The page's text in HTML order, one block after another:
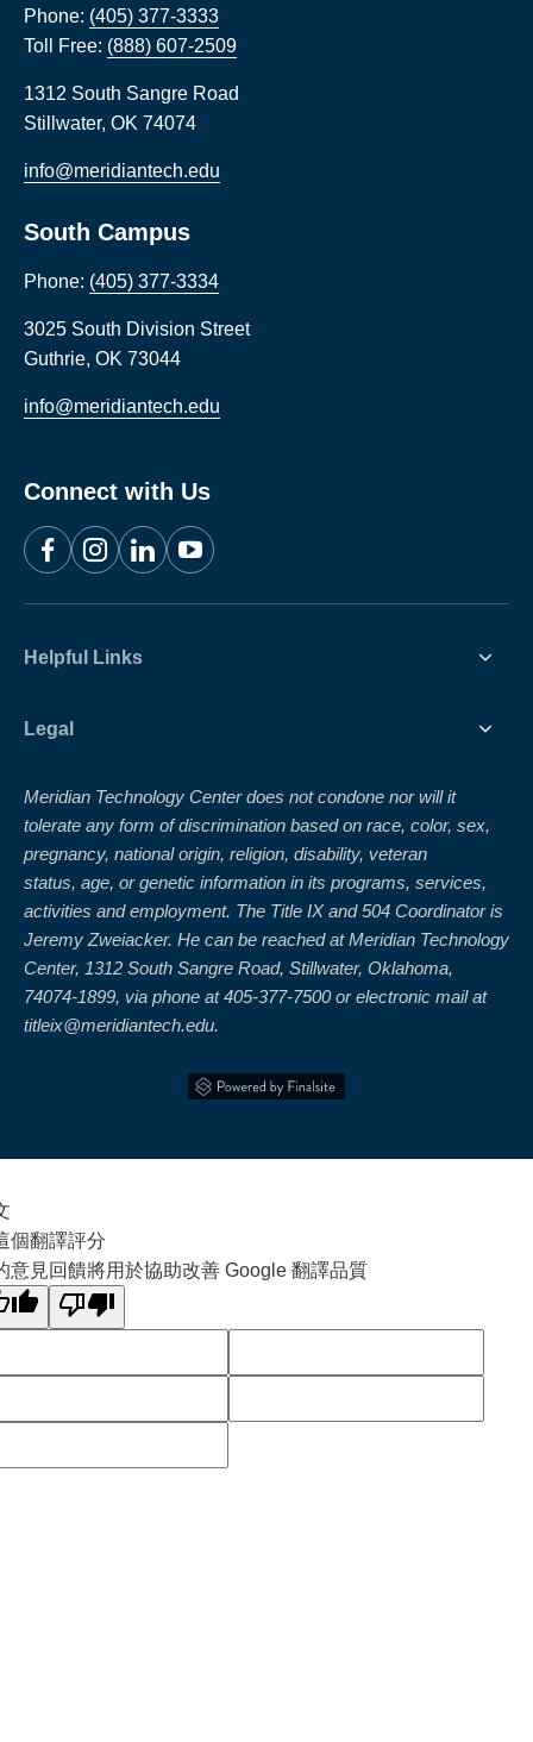
Phone: (405) 377-3333
Toll Free: (888) 607-2509
1312 South Sangre Road
Stillwater, OK 74074
info@meridiantech.edu
South Campus
Phone: (405) 377-3334
3025 South Division Street
Guthrie, OK 73044
info@meridiantech.edu
Connect with Us
FacebookInstagramLinkedInYouTube
Helpful Links
Legal
Meridian Technology Center does not condone nor will it
tolerate any form of discrimination based on race, color, sex,
pregnancy, national origin, religion, disability, veteran
status, age, or genetic information in its programs, services,
activities and employment. The Title IX and 504 Coordinator is
Jeremy Zweiacker. He can be reached at Meridian Technology
Center, 1312 South Sangre Road, Stillwater, Oklahoma,
74074-1899, via phone at 405-377-7500 or electronic mail at
titleix@meridiantech.edu.
個翻譯評分
意見回饋將用於協助改善 Google 翻譯品質